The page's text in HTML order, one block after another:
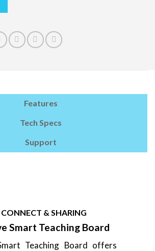
Features
Tech Specs
Support
CONNECT & SHARING
Smart Teaching Board
Teaching Board offers